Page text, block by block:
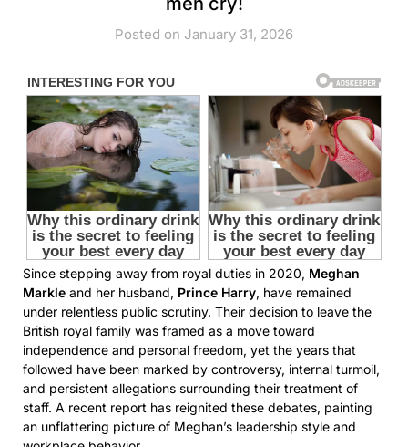
Posted on January 31, 2026
Since stepping away from royal duties in 2020, Meghan
Markle and her husband, Prince Harry, have remained
under relentless public scrutiny. Their decision to leave the
British royal family was framed as a move toward
independence and personal freedom, yet the years that
followed have been marked by controversy, internal turmoil,
and persistent allegations surrounding their treatment of
staff. A recent report has reignited these debates, painting
an unflattering picture of Meghan’s leadership style and